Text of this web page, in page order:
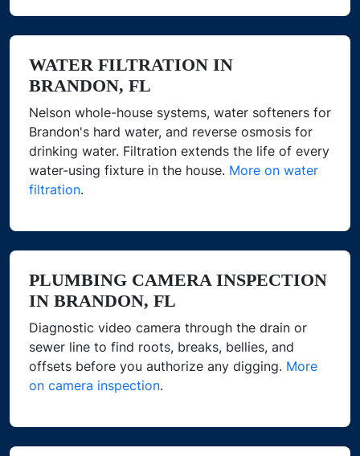
WATER FILTRATION IN
BRANDON, FL
Nelson whole-house systems, water softeners for
Brandon's hard water, and reverse osmosis for
drinking water. Filtration extends the life of every
water-using fixture in the house. More on water
filtration.
PLUMBING CAMERA INSPECTION
IN BRANDON, FL
Diagnostic video camera through the drain or
sewer line to find roots, breaks, bellies, and
offsets before you authorize any digging. More
on camera inspection.